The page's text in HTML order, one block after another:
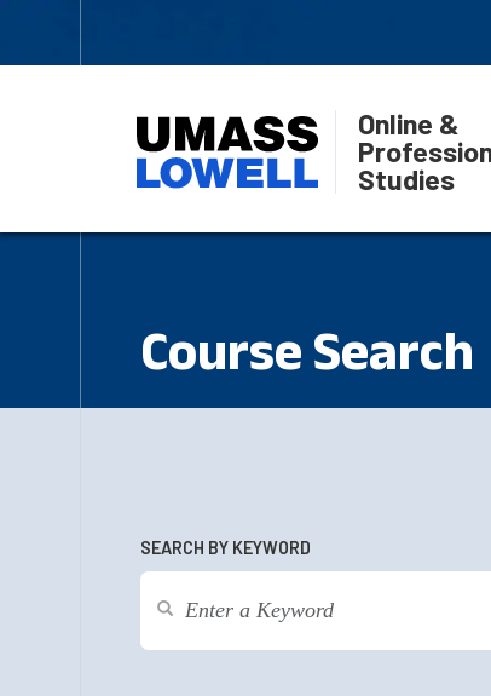
Online &
Studies
Course Search
SEARCH BY KEYWORD